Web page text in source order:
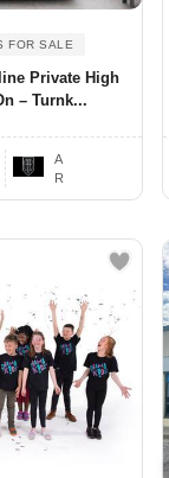
FOR SALE
Private High
– Turnk...
A
R